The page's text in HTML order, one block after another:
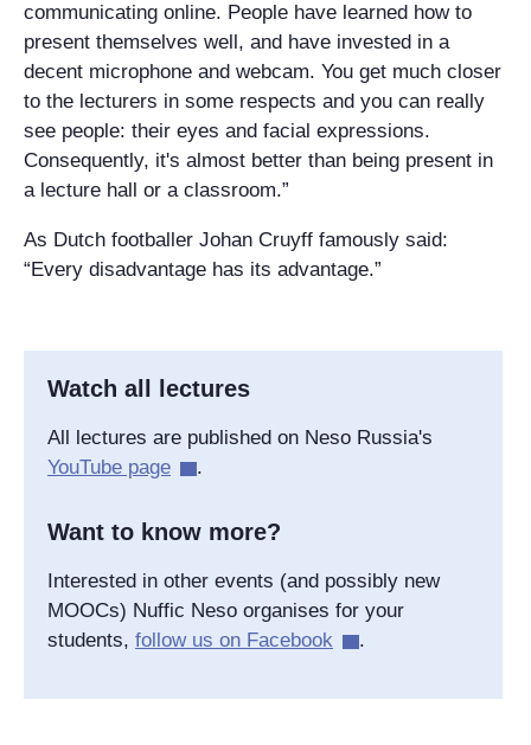
communicating online. People have learned how to
present themselves well, and have invested in a
decent microphone and webcam. You get much closer
to the lecturers in some respects and you can really
see people: their eyes and facial expressions.
Consequently, it's almost better than being present in
a lecture hall or a classroom.”
As Dutch footballer Johan Cruyff famously said:
“Every disadvantage has its advantage.”
Watch all lectures
All lectures are published on Neso Russia's
YouTube page
.
Want to know more?
Interested in other events (and possibly new
MOOCs) Nuffic Neso organises for your
students, follow us on Facebook .